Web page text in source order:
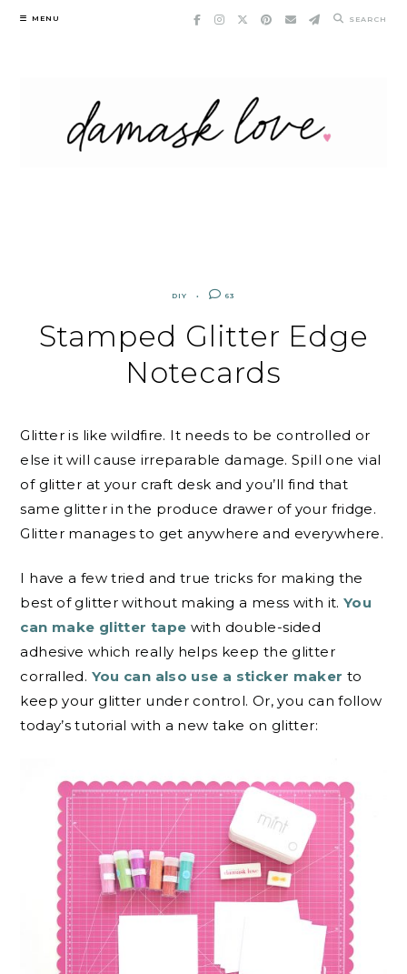
Skip
MENU SEARCH
DIY 63
Stamped Glitter Edge
Notecards
Glitter is like wildfire. It needs to be controlled or
else it will cause irreparable damage. Spill one vial
of glitter at your craft desk and you’ll find that
same glitter in the produce drawer of your fridge.
Glitter manages to get anywhere and everywhere.
I have a few tried and true tricks for making the
best of glitter without making a mess with it.You
can make glitter tape with double-sided
adhesive which really helps keep the glitter
corralled. You can also use a sticker maker to
keep your glitter under control. Or, you can follow
today’s tutorial with a new take on glitter: